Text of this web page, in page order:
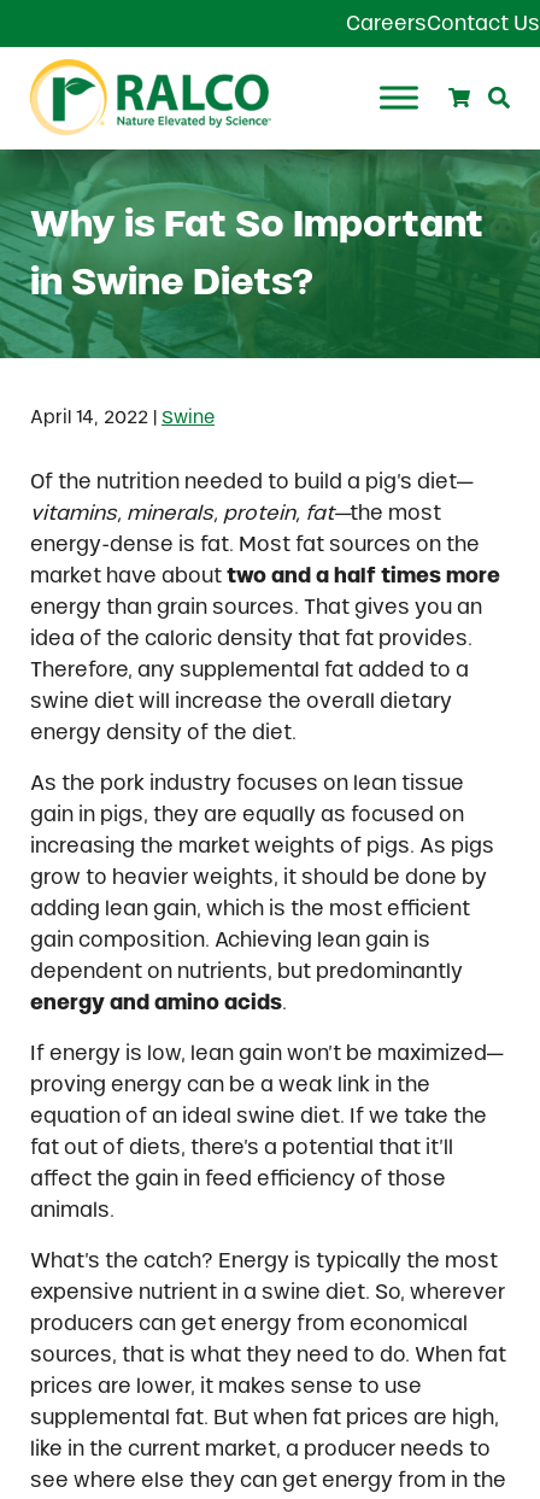
CareersContact Us
Ralco Agriculture
Search
Why is Fat So Important
in Swine Diets?
April 14, 2022 Swine
Of the nutrition needed to build a pig’s diet—
vitamins, minerals, protein, fat—the most
energy-dense is fat. Most fat sources on the
market have about two and a half times more
energy than grain sources. That gives you an
idea of the caloric density that fat provides.
Therefore, any supplemental fat added to a
swine diet will increase the overall dietary
energy density of the diet.
As the pork industry focuses on lean tissue
gain in pigs, they are equally as focused on
increasing the market weights of pigs. As pigs
grow to heavier weights, it should be done by
adding lean gain, which is the most efficient
gain composition. Achieving lean gain is
dependent on nutrients, but predominantly
energy and amino acids.
If energy is low, lean gain won’t be maximized—
proving energy can be a weak link in the
equation of an ideal swine diet. If we take the
fat out of diets, there’s a potential that it’ll
affect the gain in feed efficiency of those
animals.
What’s the catch? Energy is typically the most
expensive nutrient in a swine diet. So, wherever
producers can get energy from economical
sources, that is what they need to do. When fat
prices are lower, it makes sense to use
supplemental fat. But when fat prices are high,
like in the current market, a producer needs to
see where else they can get energy from in the